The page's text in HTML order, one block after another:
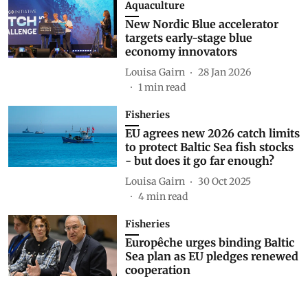
Aquaculture
New Nordic Blue accelerator
targets early-stage blue
economy innovators
Louisa Gairn
28 Jan 2026
1min read
Fisheries
EU agrees new 2026 catch limits
to protect Baltic Sea fish stocks
- but does it go far enough?
Louisa Gairn
30 Oct 2025
4min read
Fisheries
Europêche urges binding Baltic
Sea plan as EU pledges renewed
cooperation